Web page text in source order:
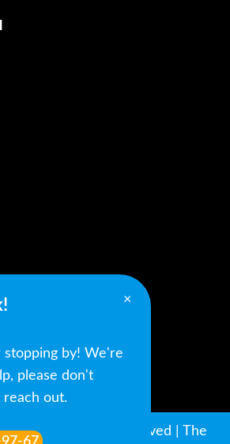
2026 All Rights Reserved | The
stopping by! We're
please don't
reach out.
×